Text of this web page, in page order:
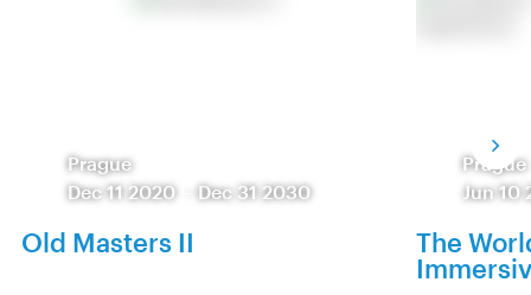
Prague
Dec 11 2020
Dec 31 2030
Old Masters II
Prague
Jun 10
The